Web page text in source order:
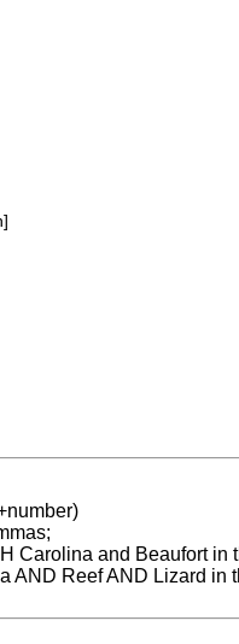
Carolina and Beaufort in
AND Reef AND Lizard in